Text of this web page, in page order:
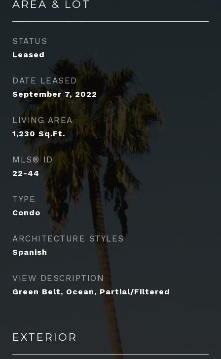
AREA & LOT
STATUS
Leased
DATE LEASED
September 7, 2022
LIVING AREA
1,230 Sq.Ft.
MLS® ID
22-44
TYPE
Condo
ARCHITECTURE STYLES
Spanish
VIEW DESCRIPTION
Green Belt, Ocean, Partial/Filtered
EXTERIOR